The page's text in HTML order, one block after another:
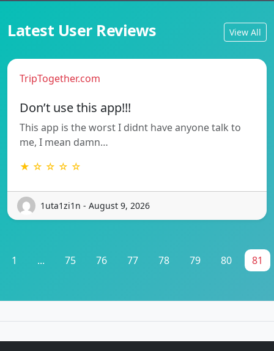
Latest User Reviews View All
TripTogether.com
Don’t use this app!!!
This app is the worst I didnt have anyone talk to
me, I mean damn…
★ ☆ ☆ ☆ ☆
1uta1zi1n - August 9, 2026
1 ... 75 76 77 78 79 80 81